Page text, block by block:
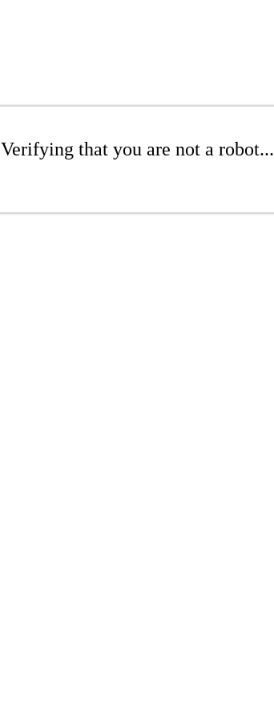
Verifying that you are not a robot...